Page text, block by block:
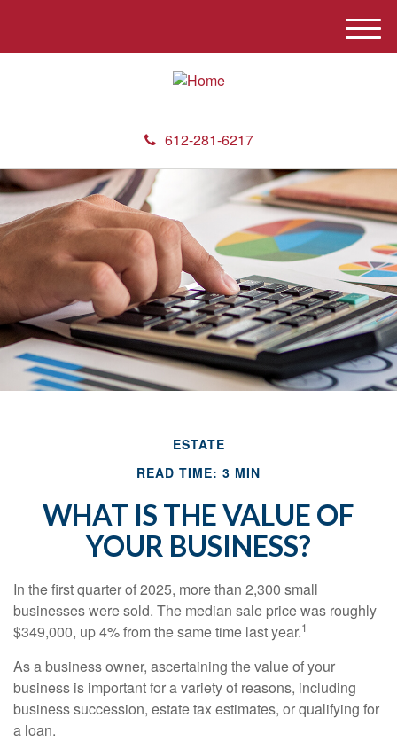
612-281-6217
M
e
ESTATE
READ TIME: 3 MIN
WHAT IS THE VALUE OF
YOUR BUSINESS?
In the first quarter of 2025, more than 2,300 small
businesses were sold. The median sale price was roughly
$349,000, up 4% from the same time last year.1
As a business owner, ascertaining the value of your
business is important for a variety of reasons, including
business succession, estate tax estimates, or qualifying for
a loan.